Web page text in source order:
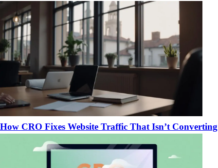
How CRO Fixes Website Traffic That Isn’t Converting